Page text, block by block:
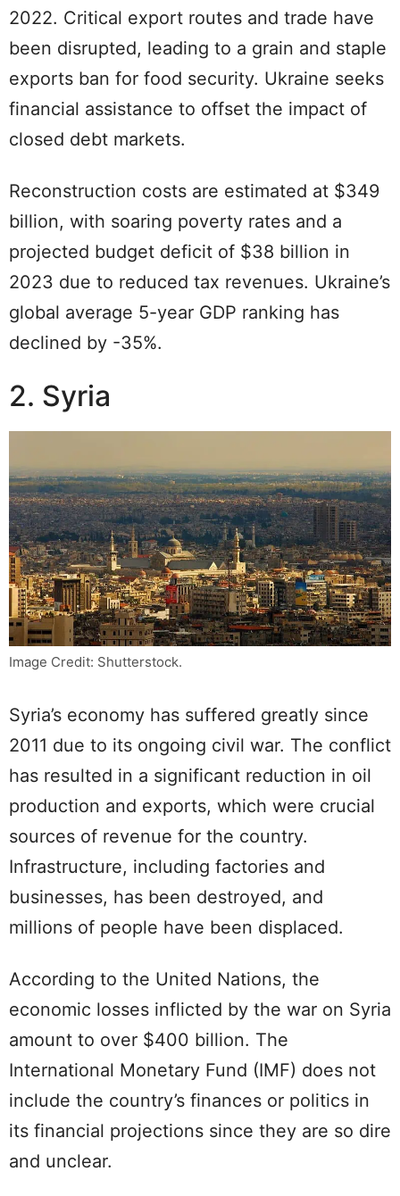
2022. Critical export routes and trade have
been disrupted, leading to a grain and staple
exports ban for food security. Ukraine seeks
financial assistance to offset the impact of
closed debt markets.
Reconstruction costs are estimated at $349
billion, with soaring poverty rates and a
projected budget deficit of $38 billion in
2023 due to reduced tax revenues. Ukraine’s
global average 5-year GDP ranking has
declined by -35%.
2. Syria
Image Credit: Shutterstock.
Syria’s economy has suffered greatly since
2011 due to its ongoing civil war. The conflict
has resulted in a significant reduction in oil
production and exports, which were crucial
sources of revenue for the country.
Infrastructure, including factories and
businesses, has been destroyed, and
millions of people have been displaced.
According to the United Nations, the
economic losses inflicted by the war on Syria
amount to over $400 billion. The
International Monetary Fund (IMF) does not
include the country’s finances or politics in
its financial projections since they are so dire
and unclear.